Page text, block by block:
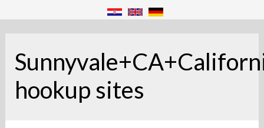
hookup sites